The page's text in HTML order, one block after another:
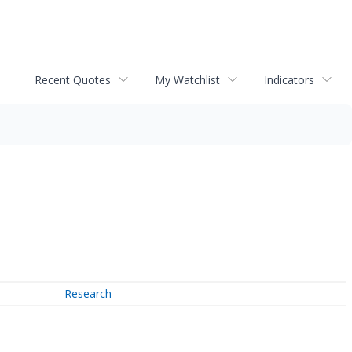
Recent Quotes My Watchlist Indicators
Research